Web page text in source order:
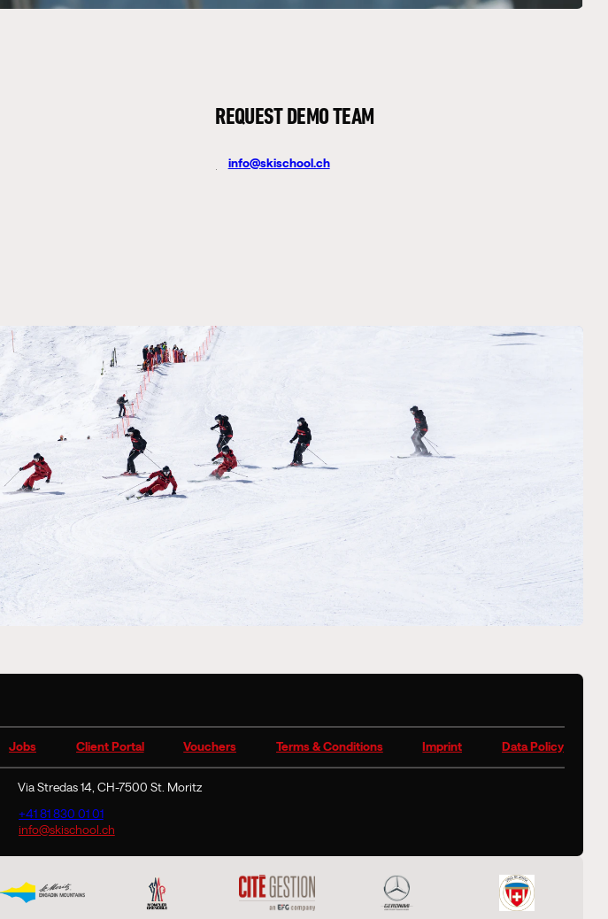
REQUEST DEMO TEAM
info@skischool.ch
Jobs Client Portal Vouchers Terms & Conditions Imprint Data Policy
Via Stredas 14, CH-7500 St. Moritz
+41 81 830 01 01
info@skischool.ch